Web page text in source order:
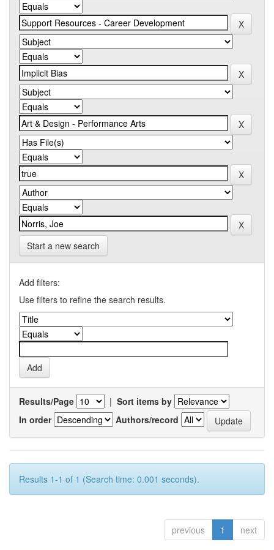
Start a new search
Add filters:
Use filters to refine the search results.
Results/Page | Sort items by
In order
Authors/record
Results 1-1 of 1 (Search time: 0.001 seconds).
previous 1 next